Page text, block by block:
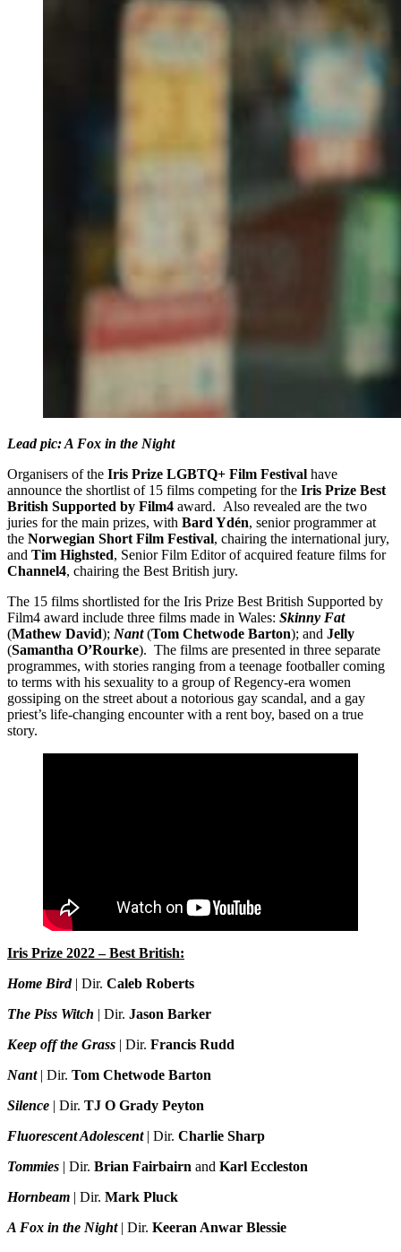
Lead pic: A Fox in the Night
Organisers of the Iris Prize LGBTQ+ Film Festival have
announce the shortlist of 15 films competing for the Iris Prize Best
British Supported by Film4 award. Also revealed are the two
juries for the main prizes, with Bard Ydén, senior programmer at
the Norwegian Short Film Festival, chairing the international jury,
and Tim Highsted, Senior Film Editor of acquired feature films for
Channel4, chairing the Best British jury.
The 15 films shortlisted for the Iris Prize Best British Supported by
Film4 award include three films made in Wales: Skinny Fat
(Mathew David); Nant(Tom Chetwode Barton); and Jelly
(Samantha O’Rourke). The films are presented in three separate
programmes, with stories ranging from a teenage footballer coming
to terms with his sexuality to a group of Regency-era women
gossiping on the street about a notorious gay scandal, and a gay
priest’s life-changing encounter with a rent boy, based on a true
story.
Iris Prize 2022 – Best British:
Home Bird| Dir. Caleb Roberts
The Piss Witch | Dir. Jason Barker
Keep off the Grass | Dir. Francis Rudd
Nant| Dir. Tom Chetwode Barton
Silence | Dir. TJ O Grady Peyton
Fluorescent Adolescent| Dir. Charlie Sharp
Tommies | Dir. Brian Fairbairn and Karl Eccleston
Hornbeam | Dir. Mark Pluck
A Fox in the Night| Dir. Keeran Anwar Blessie